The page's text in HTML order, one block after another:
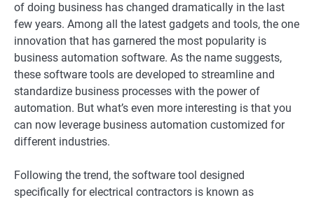
of doing business has changed dramatically in the last
few years. Among all the latest gadgets and tools, the one
innovation that has garnered the most popularity is
business automation software. As the name suggests,
these software tools are developed to streamline and
standardize business processes with the power of
automation. But what’s even more interesting is that you
can now leverage business automation customized for
different industries.
Following the trend, the software tool designed
specifically for electrical contractors is known as